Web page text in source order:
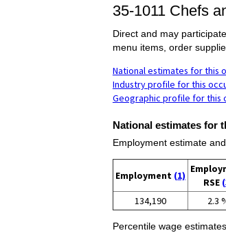
35-1011 Chefs
Direct and may
menu items, order
National estimates for this
Industry profile for this
Geographic profile for this
National estimates for
Employment estimate
Employment (1)
RSE
134,190 2.3
Percentile wage